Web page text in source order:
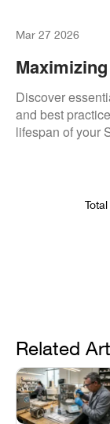
Mar 27 2026
How To
Sirona
Scanner
Discover
and best
lifespan of your
Total
Related